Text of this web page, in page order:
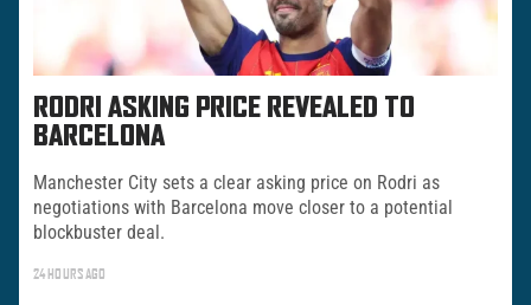
RODRI ASKING PRICE REVEALED TO
BARCELONA
Manchester City sets a clear asking price on Rodri as
negotiations with Barcelona move closer to a potential
blockbuster deal.
24 HOURS AGO